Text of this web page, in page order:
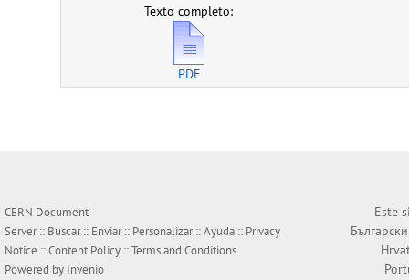
Texto completo:
PDF
CERN Document
Server :: Buscar:: Enviar:: Personalizar::Ayuda :: Privacy
Notice ::Content Policy ::Terms and Conditions
Powered by Invenio
Este
Български